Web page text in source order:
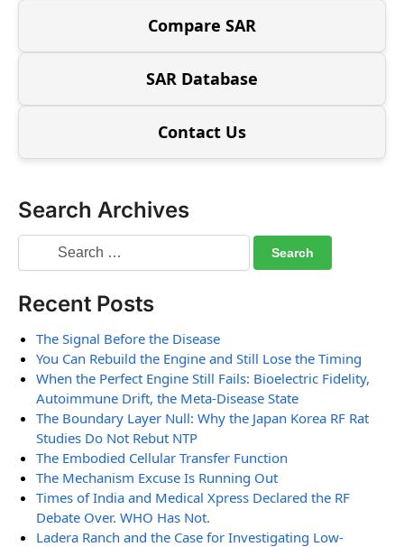
Compare SAR
SAR Database
Contact Us
Search Archives
Recent Posts
The Signal Before the Disease
You Can Rebuild the Engine and Still Lose the Timing
When the Perfect Engine Still Fails: Bioelectric Fidelity,
Autoimmune Drift, the Meta-Disease State
The Boundary Layer Null: Why the Japan Korea RF Rat
Studies Do Not Rebut NTP
The Embodied Cellular Transfer Function
The Mechanism Excuse Is Running Out
Times of India and Medical Xpress Declared the RF
Debate Over. WHO Has Not.
Ladera Ranch and the Case for Investigating Low-